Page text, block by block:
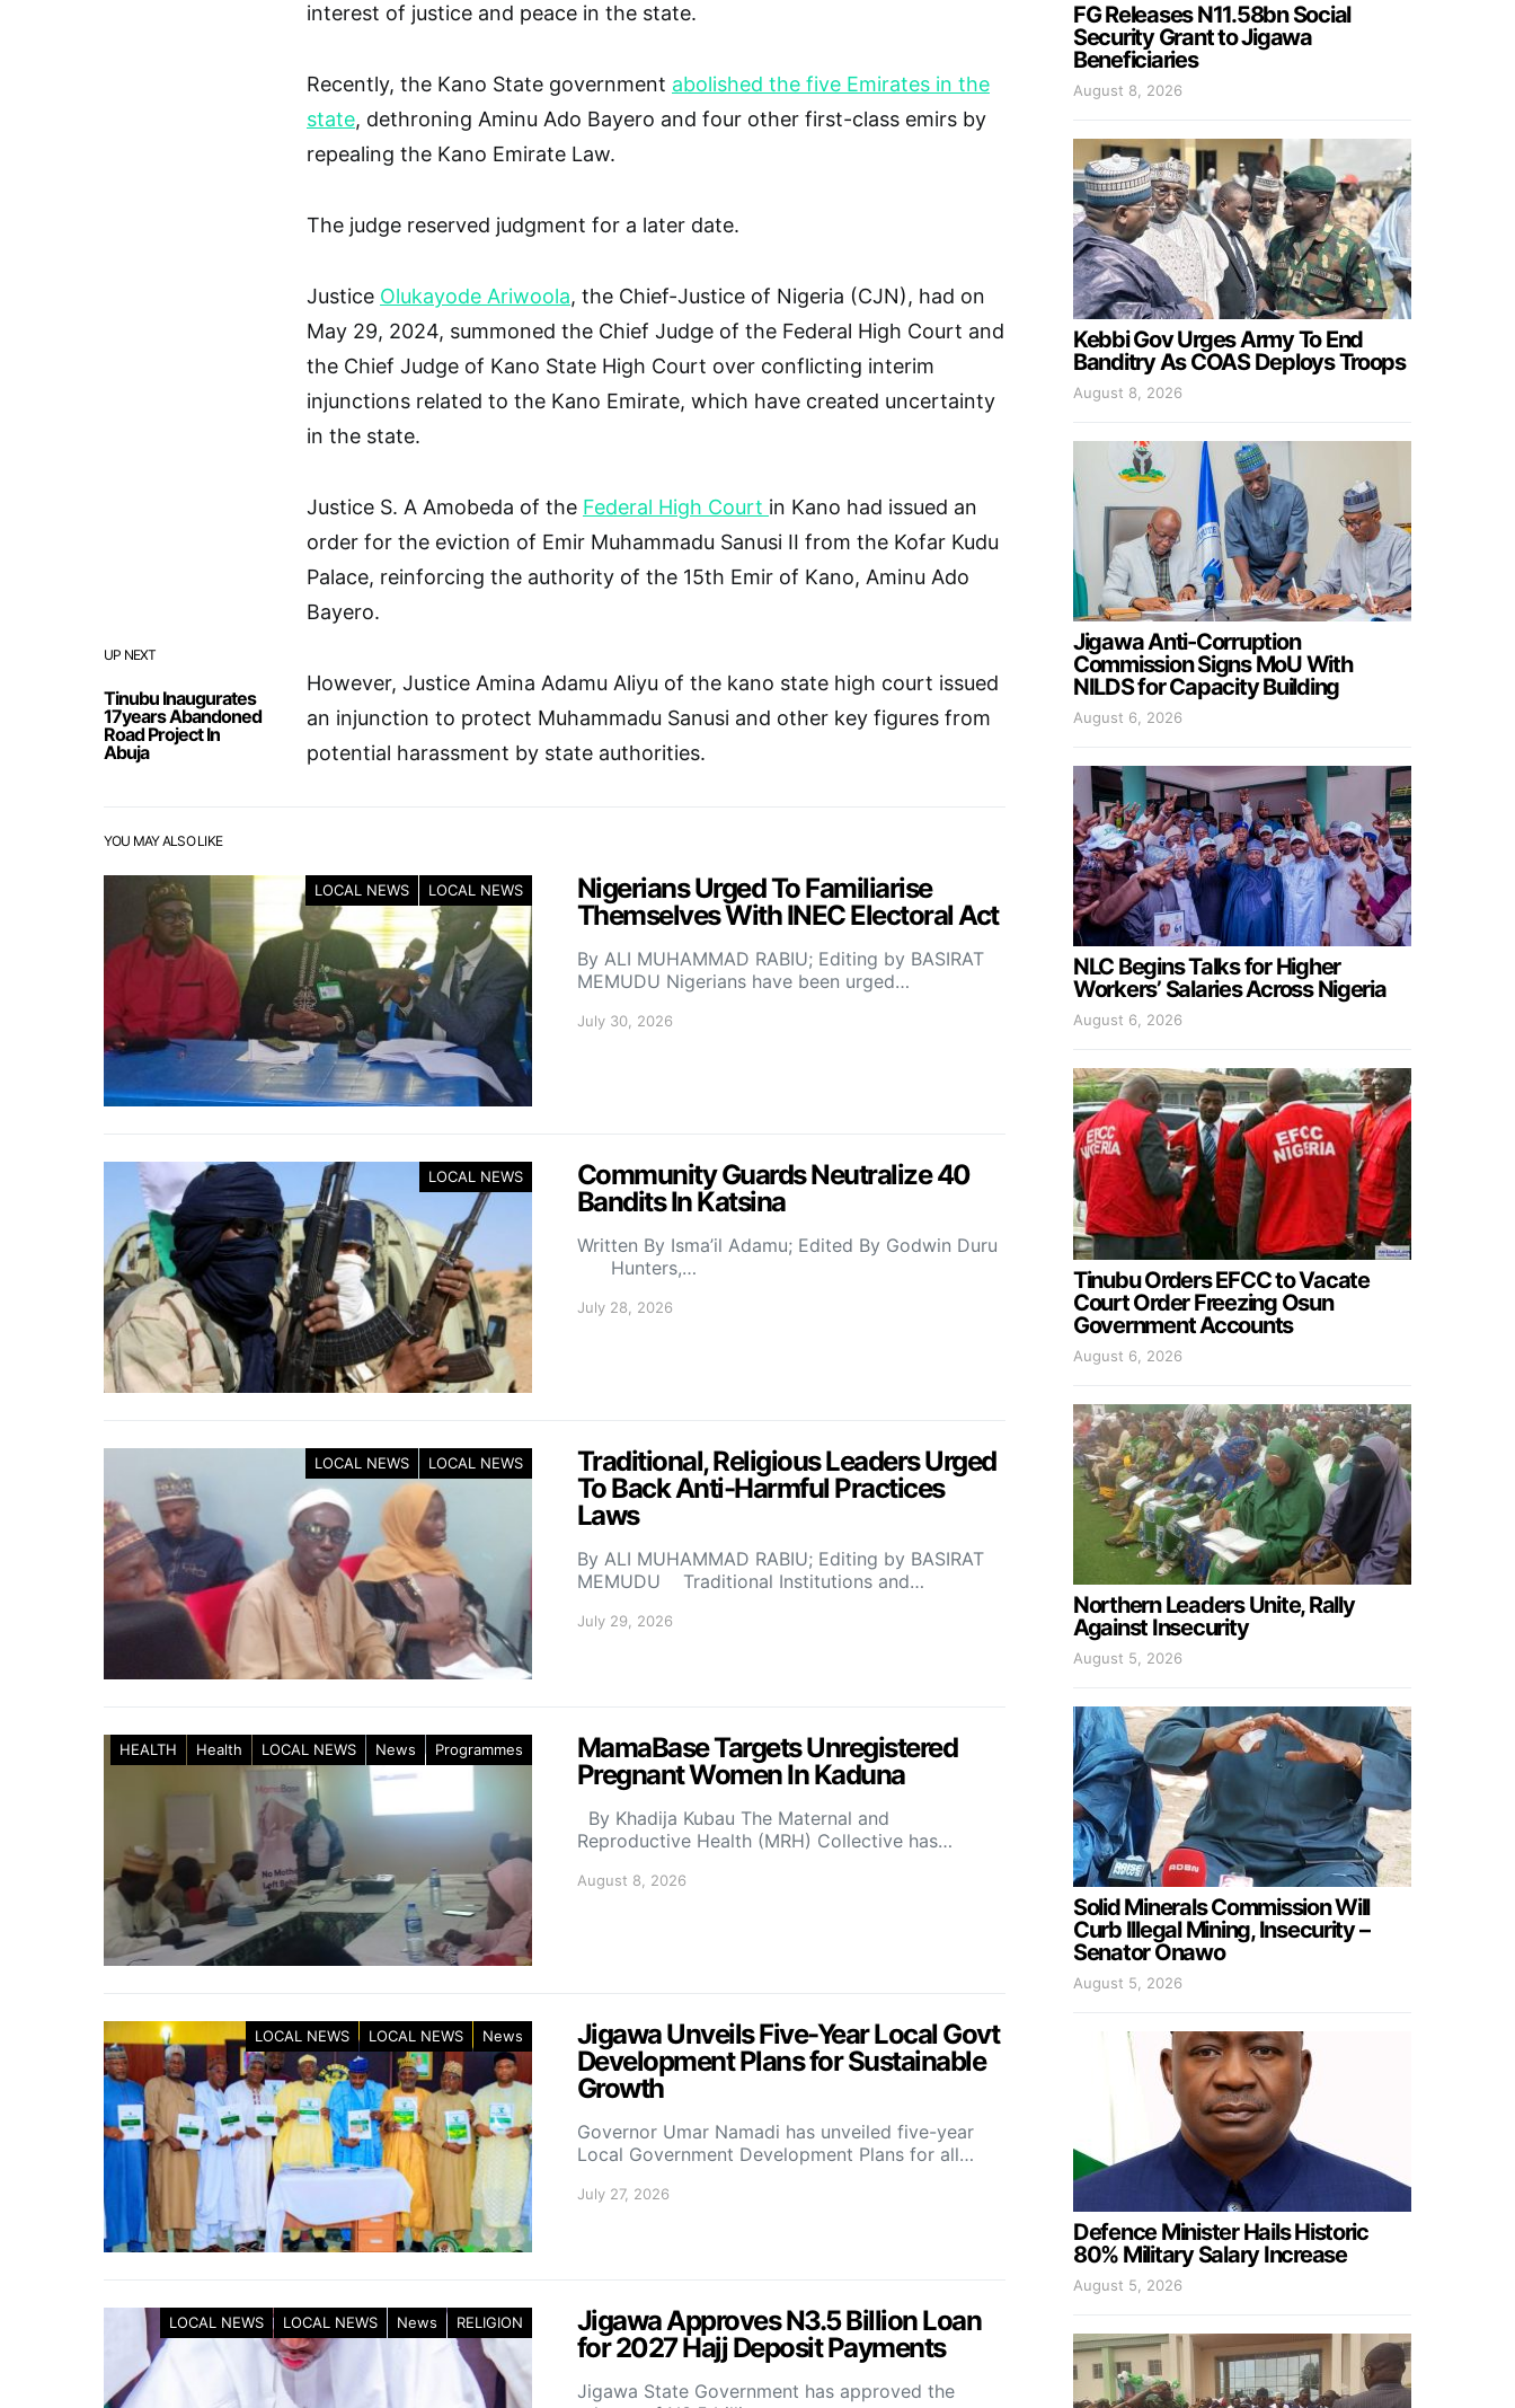
UP NEXT
Tinubu Inaugurates
17years Abandoned
Road Project In
Abuja
interest of justice and peace in the state.
Recently, the Kano State government abolished the five Emirates in the
state, dethroning Aminu Ado Bayero and four other first-class emirs by
repealing the Kano Emirate Law.
The judge reserved judgment for a later date.
Justice Olukayode Ariwoola, the Chief-Justice of Nigeria (CJN), had on
May 29, 2024, summoned the Chief Judge of the Federal High Court and
the Chief Judge of Kano State High Court over conflicting interim
injunctions related to the Kano Emirate, which have created uncertainty
in the state.
Justice S. A Amobeda of the Federal High Court in Kano had issued an
order for the eviction of Emir Muhammadu Sanusi II from the Kofar Kudu
Palace, reinforcing the authority of the 15th Emir of Kano, Aminu Ado
Bayero.
However, Justice Amina Adamu Aliyu of the kano state high court issued
an injunction to protect Muhammadu Sanusi and other key figures from
potential harassment by state authorities.
YOU MAY ALSO LIKE
LOCAL NEWS LOCAL NEWS
Nigerians Urged To Familiarise
Themselves With INEC Electoral Act
By ALI MUHAMMAD RABIU; Editing by BASIRAT
MEMUDU Nigerians have been urged…
July 30, 2026
LOCAL NEWS
Community Guards Neutralize 40
Bandits In Katsina
Written By Isma’il Adamu; Edited By Godwin Duru
Hunters,…
July 28, 2026
LOCAL NEWS LOCAL NEWS
Traditional, Religious Leaders Urged
To Back Anti-Harmful Practices
Laws
By ALI MUHAMMAD RABIU; Editing by BASIRAT
MEMUDU Traditional Institutions and…
July 29, 2026
HEALTH Health LOCAL NEWS News Programmes
MamaBase Targets Unregistered
Pregnant Women In Kaduna
By Khadija Kubau The Maternal and
Reproductive Health (MRH) Collective has…
August 8, 2026
LOCAL NEWS LOCAL NEWS News
Jigawa Unveils Five-Year Local Govt
Development Plans for Sustainable
Growth
Governor Umar Namadi has unveiled five-year
Local Government Development Plans for all…
July 27, 2026
LOCAL NEWS LOCAL NEWS News RELIGION
Jigawa Approves N3.5 Billion Loan
for 2027 Hajj Deposit Payments
Jigawa State Government has approved the
FG Releases N11.58bn Social
Security Grant to Jigawa
Beneficiaries
August 8, 2026
Kebbi Gov Urges Army To End
Banditry As COAS Deploys Troops
August 8, 2026
Jigawa Anti-Corruption
Commission Signs MoU With
NILDS for Capacity Building
August 6, 2026
NLC Begins Talks for Higher
Workers’ Salaries Across Nigeria
August 6, 2026
Tinubu Orders EFCC to Vacate
Court Order Freezing Osun
Government Accounts
August 6, 2026
Northern Leaders Unite, Rally
Against Insecurity
August 5, 2026
Solid Minerals Commission Will
Curb Illegal Mining, Insecurity –
Senator Onawo
August 5, 2026
Defence Minister Hails Historic
80% Military Salary Increase
August 5, 2026